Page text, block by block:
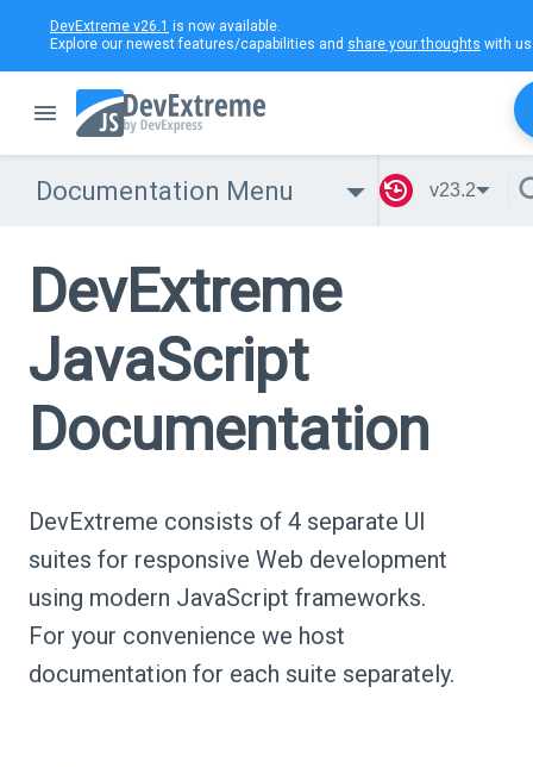
DevExtreme v26.1 is now available.
Explore our newest features/capabilities and share your thoughts with
Documentation Menu v23.2
DevExtreme
JavaScript
Documentation
DevExtreme consists of 4 separate UI
suites for responsive Web development
using modern JavaScript frameworks.
For your convenience we host
documentation for each suite separately.